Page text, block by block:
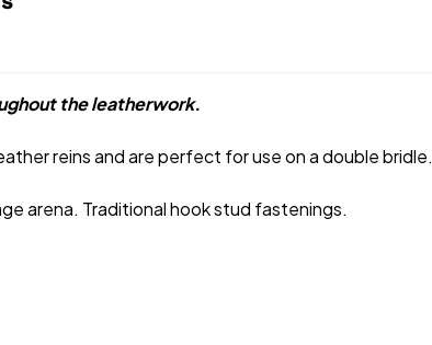
the leatherwork.
reins and are perfect for use on a double bridle.
arena. Traditional hook stud fastenings.